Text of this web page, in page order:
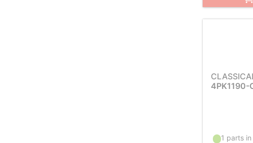
4PK1190-
1 parts